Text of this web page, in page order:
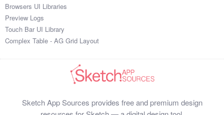
Browsers UI Libraries
Preview Logs
Touch Bar UI Library
Complex Table - AG Grid Layout
Sketch App Sources provides free and premium design